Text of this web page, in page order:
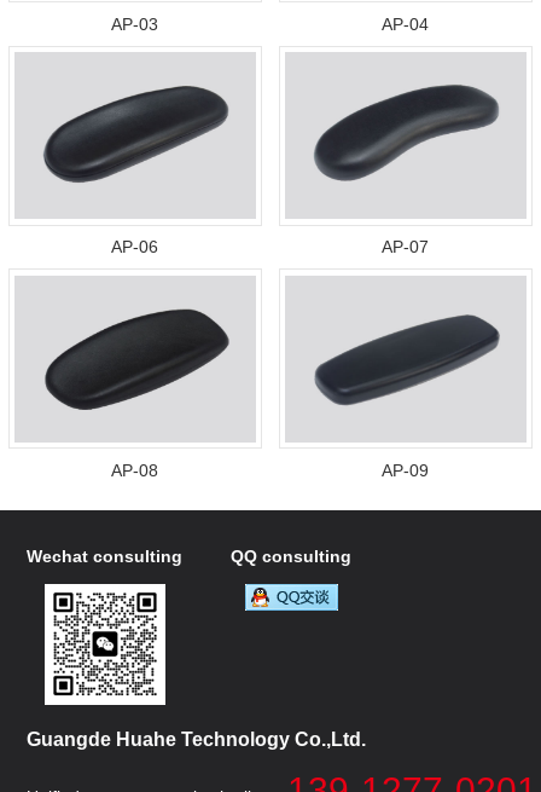
AP-03 AP-04
AP-06 AP-07
AP-08 AP-09
Wechat consulting QQ consulting
Guangde Huahe Technology Co.,Ltd.